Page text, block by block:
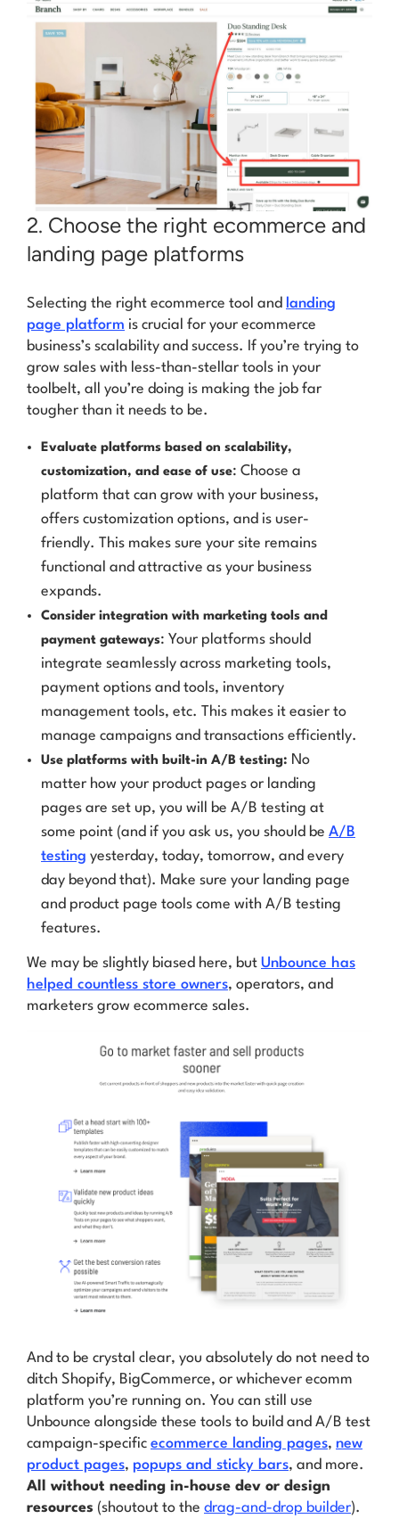
2. Choose the right ecommerce and
landing page platforms
Selecting the right ecommerce tool and landing
page platform is crucial for your ecommerce
business’s scalability and success. If you’re trying to
grow sales with less-than-stellar tools in your
toolbelt, all you’re doing is making the job far
tougher than it needs to be.
Evaluate platforms based on scalability,
customization, and ease of use: Choose a
platform that can grow with your business,
offers customization options, and is user-
friendly. This makes sure your site remains
functional and attractive as your business
expands.
Consider integration with marketing tools and
payment gateways: Your platforms should
integrate seamlessly across marketing tools,
payment options and tools, inventory
management tools, etc. This makes it easier to
manage campaigns and transactions efficiently.
Use platforms with built-in A/B testing: No
matter how your product pages or landing
pages are set up, you will be A/B testing at
some point (and if you ask us, you should be A/B
testing yesterday, today, tomorrow, and every
day beyond that). Make sure your landing page
and product page tools come with A/B testing
features.
We may be slightly biased here, but Unbounce has
helped countless store owners, operators, and
marketers grow ecommerce sales.
And to be crystal clear, you absolutely do not need to
ditch Shopify, BigCommerce, or whichever ecomm
platform you’re running on. You can still use
Unbounce alongside these tools to build and A/B test
campaign-specific ecommerce landing pages, new
product pages, popups and sticky bars, and more.
All without needing in-house dev or design
resources (shoutout to the drag-and-drop builder).